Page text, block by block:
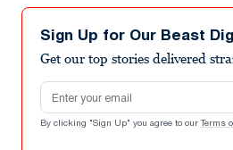
Sign Up for Our Beast
Get our top stories delivered
Email address
By clicking "Sign Up" you agree to our Terms